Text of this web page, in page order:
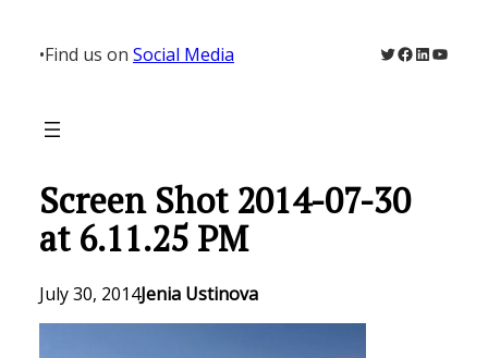
content
•Find us on Social Media Twitter
Facebook
LinkedIn
Screen Shot 2014-07-30
at 6.11.25 PM
July 30, 2014Jenia Ustinova